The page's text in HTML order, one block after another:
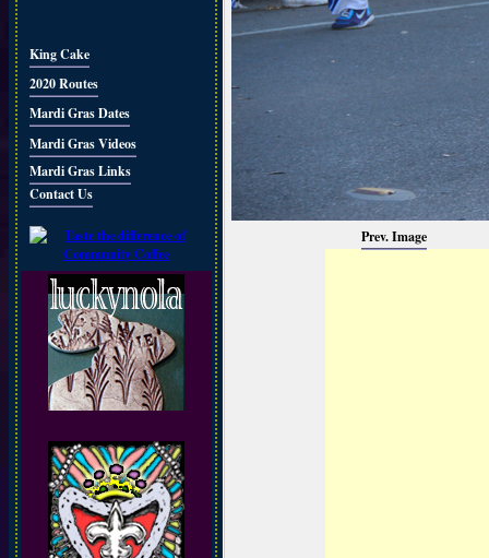
King Cake
2020 Routes
Mardi Gras Dates
Mardi Gras Videos
Mardi Gras Links
Contact Us
Prev. Image